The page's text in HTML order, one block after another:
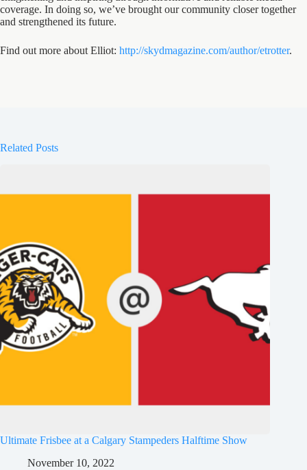
coverage. In doing so, we’ve brought our community closer together
and strengthened its future.
Find out more about Elliot: http://skydmagazine.com/author/etrotter.
Related Posts
Ultimate Frisbee at a Calgary Stampeders Halftime Show
November 10, 2022